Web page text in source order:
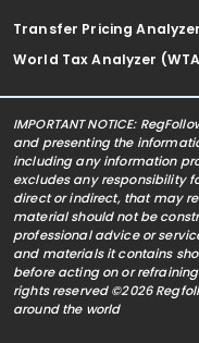
Transfer Pricing
World Tax Analyzer
IMPORTANT NOTICE:
and presenting the
including any information
excludes any responsibility
direct or indirect, that may
material should not be
professional advice or
and materials it contains
before acting on or
rights reserved ©2026
around the world